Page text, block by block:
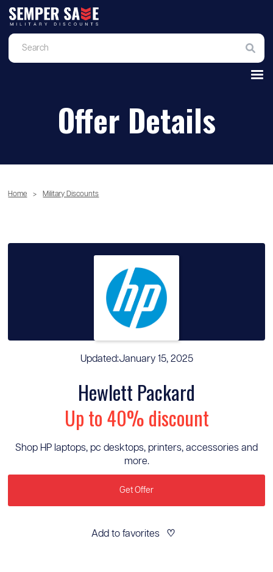
Offer Details
Home > Military Discounts
Updated:January 15, 2025
Hewlett Packard
Up to 40% discount
Shop HP laptops, pc desktops, printers, accessories and
more.
Get Offer
Add to favorites ♡